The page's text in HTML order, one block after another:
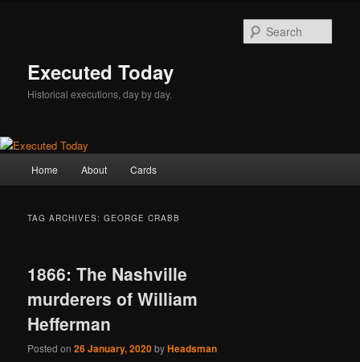
Executed Today
Historical executions, day by day.
Home About Cards
TAG ARCHIVES:GEORGE CRABB
1866: The Nashville
murderers of William
Hefferman
Posted on26 January, 2020byHeadsman